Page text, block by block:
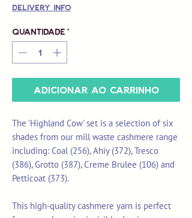
Delivery Info
Quantidade *
Adicionar ao carrinho
The 'Highland Cow' set is a selection of six
shades from our mill waste cashmere range
including: Coal (256), Ahiy (372), Tresco
(386), Grotto (387), Creme Brulee (106) and
Petticoat (373).
This high-quality cashmere yarn is perfect